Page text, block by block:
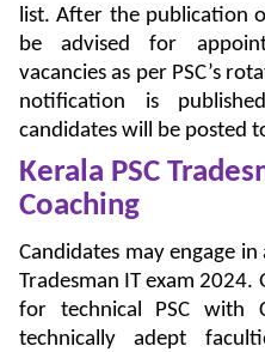
list. After the publication
be advised for
vacancies as per PSC’s
notification is
candidates will be posted
Kerala PSC
Coaching
Candidates may engage
Tradesman IT exam 2024.
for technical PSC with
technically adept